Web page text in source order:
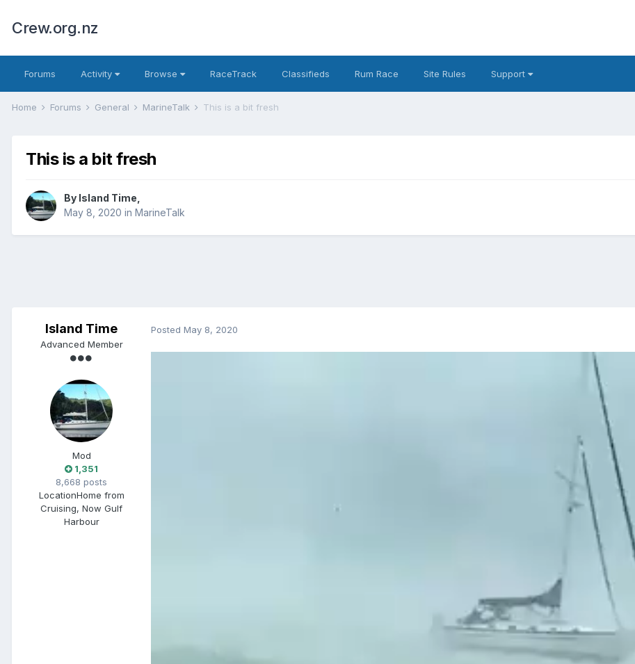
Crew.org.nz
Forums Activity Browse RaceTrack Classifieds Rum Race Site Rules Support
Home Forums General MarineTalk This is a bit fresh
This is a bit fresh
By Island Time
May 8, 2020 in MarineTalk
Island Time
Advanced Member
Mod
1,351
8,668 posts
LocationHome from
Cruising, Now Gulf
Harbour
Posted May 8, 2020